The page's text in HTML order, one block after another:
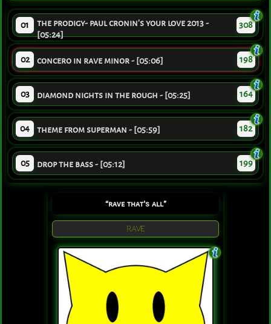
01
the prodigy- paul cronin's your love 2013 -
[05:24]
308
02 concero in rave minor - [05:06] 198
03 diamond nights in the rough - [05:25] 164
04 theme from superman - [05:59] 182
05 drop the bass - [05:12] 199
“rave that's all”
RAVE